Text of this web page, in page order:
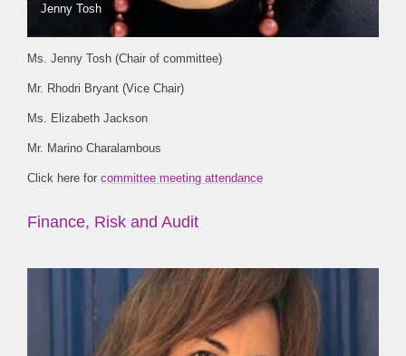
Jenny Tosh
Ms. Jenny Tosh (Chair of committee)
Mr. Rhodri Bryant (Vice Chair)
Ms. Elizabeth Jackson
Mr. Marino Charalambous
Click here for committee meeting attendance
Finance, Risk and Audit